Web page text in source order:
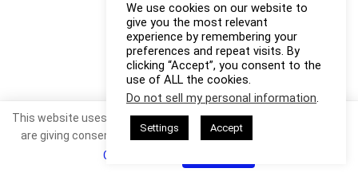
We use cookies on our website to
give you the most relevant
experience by remembering your
preferences and repeat visits. By
clicking “Accept”, you consent to the
use of ALL the cookies.
Do not sell my personal information.
Settings Accept
This website uses cookies. By continuing to use this website you
are giving consent to cookies being used. Visit our
Cookie Policy